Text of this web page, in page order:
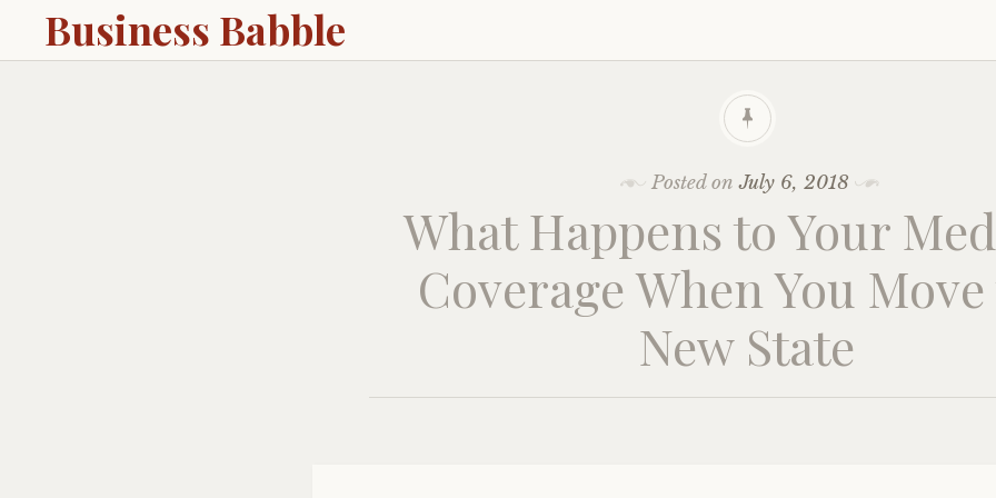
Business Babble
Posted onJuly 6, 2018
What Happens to Your
Coverage When You Move
New State